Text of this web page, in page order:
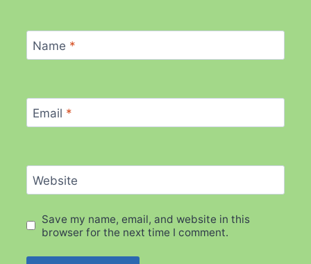
Name *
Email *
Website
Save my name, email, and website in this
browser for the next time I comment.